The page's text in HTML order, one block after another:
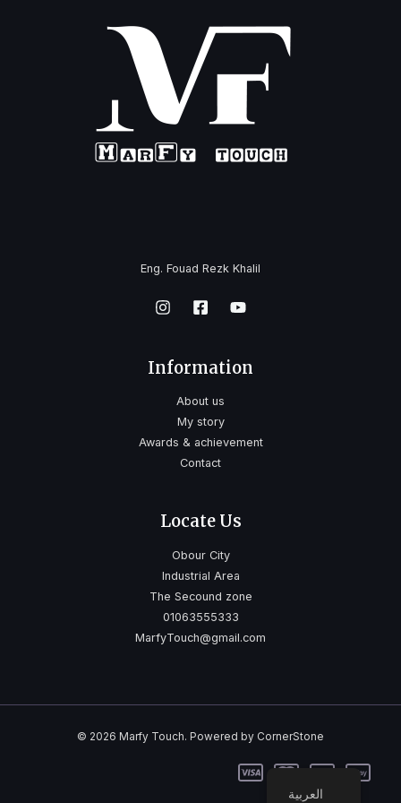
Eng. Fouad Rezk Khalil
Information
About us
My story
Awards & achievement
Contact
Locate Us
Obour City
Industrial Area
The Secound zone
01063555333
MarfyTouch@gmail.com
© 2026 Marfy Touch. Powered by CornerStone
العربية